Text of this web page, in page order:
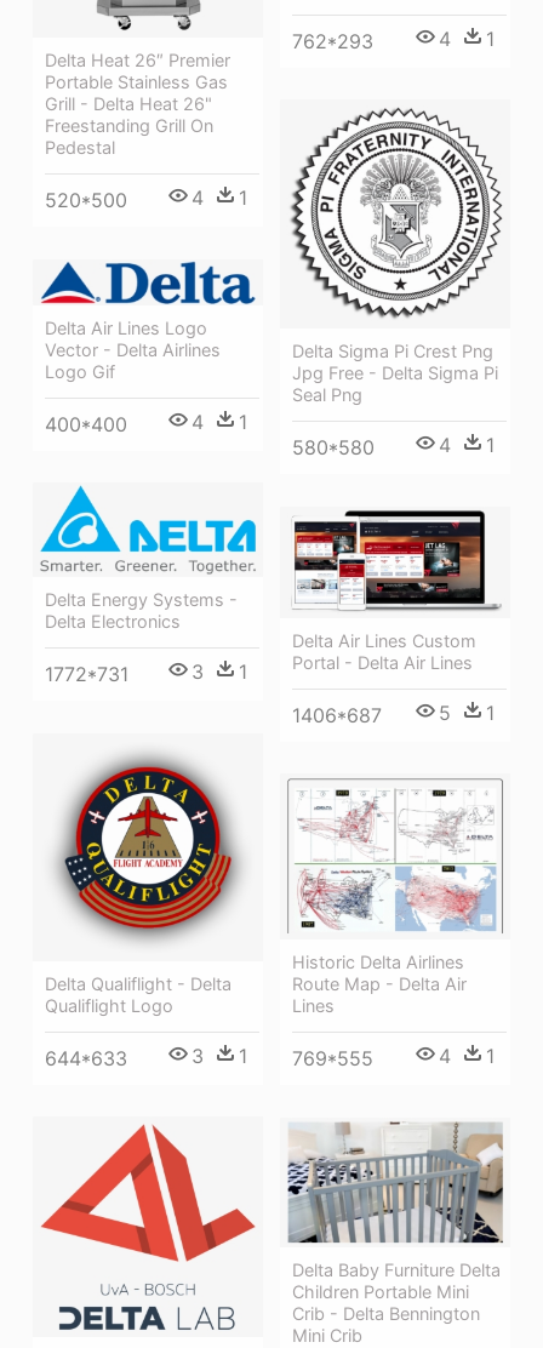
Delta Heat 26″ Premier
Portable Stainless Gas
Grill - Delta Heat 26"
Freestanding Grill On
Pedestal
520*500 4 1
762*293 4 1
Delta Sigma Pi Crest Png
Jpg Free - Delta Sigma Pi
Seal Png
580*580 4 1
Delta Air Lines Logo
Vector - Delta Airlines
Logo Gif
400*400 4 1
Delta Energy Systems -
Delta Electronics
1772*731 3 1
Delta Air Lines Custom
Portal - Delta Air Lines
1406*687 5 1
Delta Qualiflight - Delta
Qualiflight Logo
644*633 3 1
Historic Delta Airlines
Route Map - Delta Air
Lines
769*555 4 1
Delta Baby Furniture Delta
Children Portable Mini
Crib - Delta Bennington
Mini Crib